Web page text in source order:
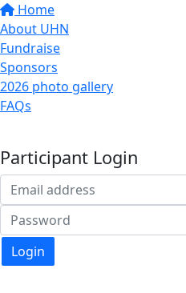
Home
About UHN
Fundraise
Sponsors
2026 photo gallery
FAQs
Participant Login
Login